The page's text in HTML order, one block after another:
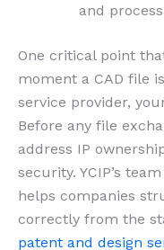
and
One critical point
moment a CAD file
service provider,
Before any file
address IP
security. YCIP’s
helps companies
correctly from the
patent and design